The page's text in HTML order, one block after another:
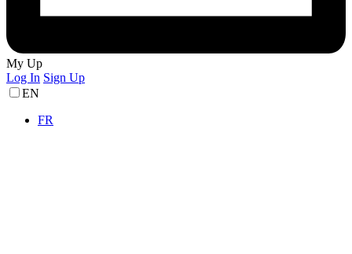
My Up
Log In Sign Up
EN
FR